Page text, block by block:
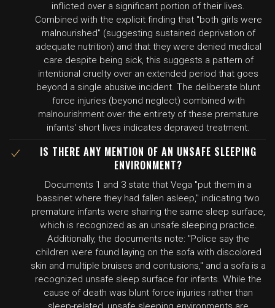
inflicted over a significant portion of their lives.
Combined with the explicit finding that "both girls were
malnourished" (suggesting sustained deprivation of
adequate nutrition) and that they were denied medical
care despite being sick, this suggests a pattern of
intentional cruelty over an extended period that goes
beyond a single abusive incident. The deliberate blunt
force injuries (beyond neglect) combined with
malnourishment over the entirety of these premature
infants' short lives indicates depraved treatment.
IS THERE ANY MENTION OF AN UNSAFE SLEEPING
ENVIRONMENT?
Documents 1 and 3 state that Vega "put them in a
bassinet where they had fallen asleep," indicating two
premature infants were sharing the same sleep surface,
which is recognized as an unsafe sleeping practice.
Additionally, the documents note: "Police say the
children were found laying on the sofa with discolored
skin and multiple bruises and contusions," and a sofa is a
recognized unsafe sleep surface for infants. While the
cause of death was blunt force injuries rather than